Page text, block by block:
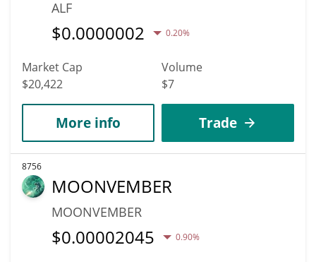
ALF
$0.0000002 0.20%
Market Cap
$20,422
Volume
$7
More info Trade
8756
MOONVEMBER
MOONVEMBER
$0.00002045 0.90%